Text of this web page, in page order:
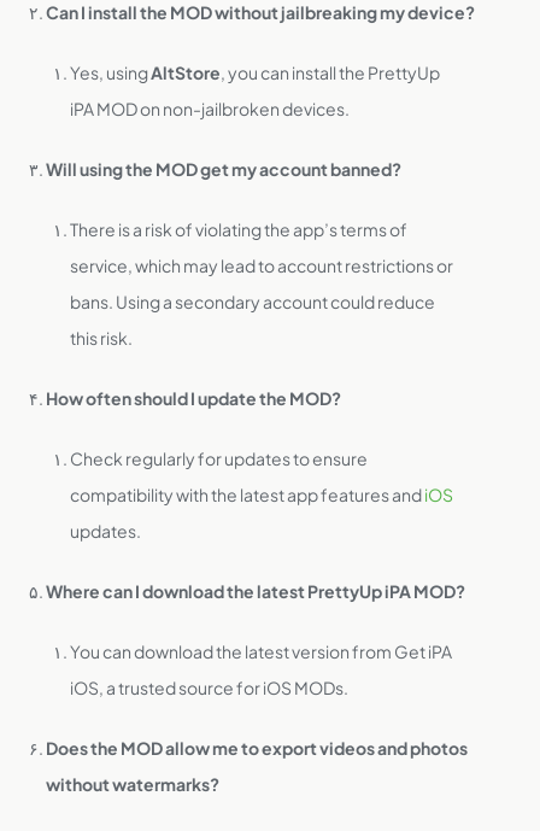
Can I install the MOD without jailbreaking my device?
Yes, usingAltStore, you can install the PrettyUp
iPA MOD on non-jailbroken devices.
Will using the MOD get my account banned?
There is a risk of violating the app’s terms of
service, which may lead to account restrictions or
bans. Using a secondary account could reduce
this risk.
How often should I update the MOD?
Check regularly for updates to ensure
compatibility with the latest app features andiOS
updates.
Where can I download the latest PrettyUp iPA MOD?
You can download the latest version from Get iPA
iOS, a trusted source for iOS MODs.
Does the MOD allow me to export videos and photos
without watermarks?